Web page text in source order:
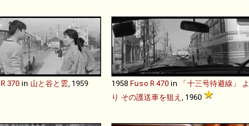
R 370 in 山と谷と雲 , 1959 1958 Fuso R 470 in
「十三号待避線」 よ
り その護送車を狙え , 1960